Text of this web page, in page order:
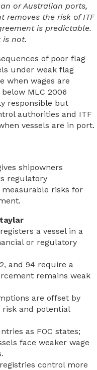
or Australian ports,
removes the risk of ITF
is predictable.
is not.
of poor flag
under weak flag
when wages are
MLC 2006
responsible but
authorities and ITF
vessels are in port.
shipowners
regulatory
risks for
a vessel in a
or regulatory
and 94 require a
remains weak
are offset by
risk and potential
as FOC states;
face weaker wage
control more